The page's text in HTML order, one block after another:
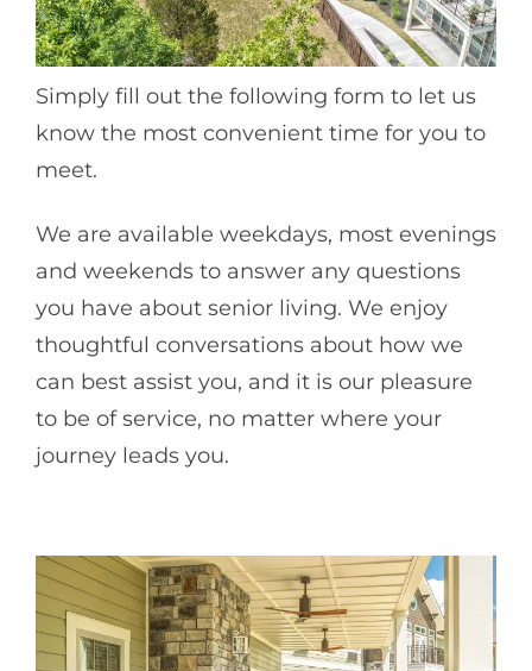
Simply fill out the following form to let us
know the most convenient time for you to
meet.
We are available weekdays, most evenings
and weekends to answer any questions
you have about senior living. We enjoy
thoughtful conversations about how we
can best assist you, and it is our pleasure
to be of service, no matter where your
journey leads you.